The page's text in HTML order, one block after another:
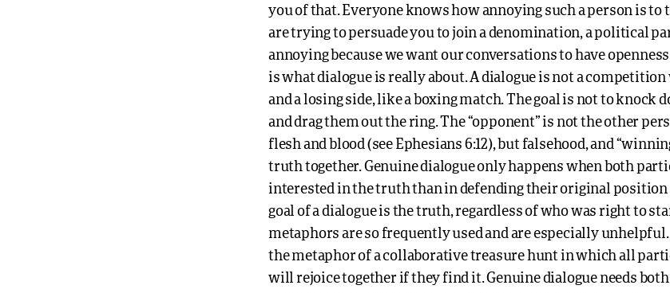
you of that. Everyone knows how annoying such a person is to
are trying to persuade you to join a denomination, a political
annoying because we want our conversations to have
is what dialogue is really about. A dialogue is not a
and a losing side, like a boxing match. The goal is not to knock
and drag them out the ring. The “opponent” is not the other
flesh and blood (see Ephesians 6:12), but falsehood, and
truth together. Genuine dialogue only happens when both
interested in the truth than in defending their original position
goal of a dialogue is the truth, regardless of who was right to
metaphors are so frequently used and are especially
the metaphor of a collaborative treasure hunt in which all
will rejoice together if they find it. Genuine dialogue needs